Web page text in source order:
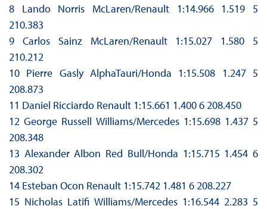
8 Lando Norris McLaren/Renault 1:14.966 1.519 5
210.383
9 Carlos Sainz McLaren/Renault 1:15.027 1.580 5
210.212
10 Pierre Gasly AlphaTauri/Honda 1:15.508 1.247 5
208.873
11 Daniel Ricciardo Renault 1:15.661 1.400 6 208.450
12 George Russell Williams/Mercedes 1:15.698 1.437 5
208.348
13 Alexander Albon Red Bull/Honda 1:15.715 1.454 6
208.302
14 Esteban Ocon Renault 1:15.742 1.481 6 208.227
15 Nicholas Latifi Williams/Mercedes 1:16.544 2.283 5